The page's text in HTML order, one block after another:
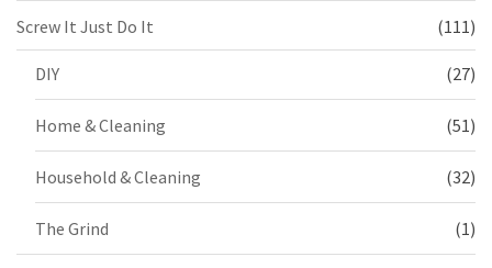
Screw It Just Do It (111)
DIY (27)
Home & Cleaning (51)
Household & Cleaning (32)
The Grind (1)